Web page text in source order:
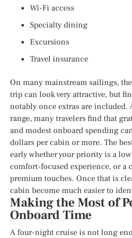
Wi-Fi access
Specialty dining
Excursions
Travel insurance
On many mainstream sailings,
trip can look very attractive, but
notably once extras are included.
range, many travelers find that
and modest onboard spending
dollars per cabin or more. The
early whether your priority is a
comfort-focused experience, or a
premium touches. Once that is
cabin become much easier to
Making the Most of
Onboard Time
A four-night cruise is not long